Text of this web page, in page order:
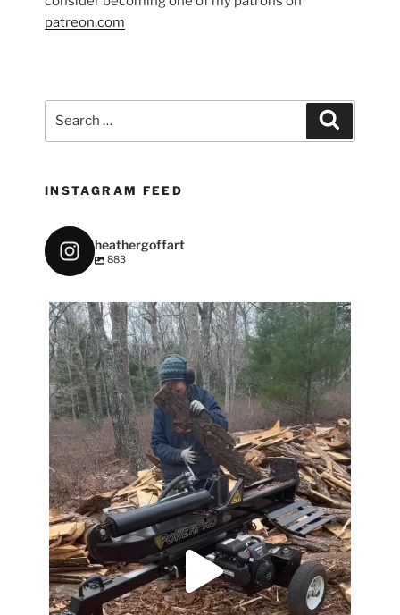
patreon.com
INSTAGRAM FEED
heathergoffart
883
heathergoffart
May 7